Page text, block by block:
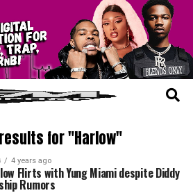
for "Harlow"
4 years ago
Flirts with Yung Miami despite Diddy
Rumors